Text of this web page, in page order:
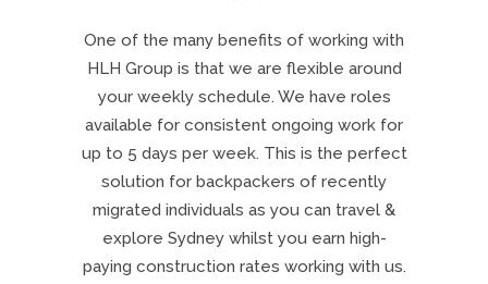
One of the many benefits of working with
HLH Group is that we are flexible around
your weekly schedule. We have roles
available for consistent ongoing work for
up to 5 days per week. This is the perfect
solution for backpackers of recently
migrated individuals as you can travel &
explore Sydney whilst you earn high-
paying construction rates working with us.